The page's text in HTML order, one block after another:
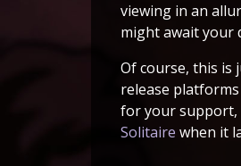
viewing in an
might await your
Of course, this
release
for your support,
Solitaire when it